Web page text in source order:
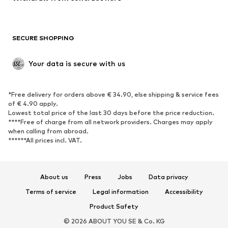
Upcycling
SHOES
Sneakers
Ankle boots
High heels
Boots
Low shoes
Sports shoes
SECURE SHOPPING
Your data is secure with us
*Free delivery for orders above € 34.90, else shipping & service fees
of € 4.90 apply.
Lowest total price of the last 30 days before the price reduction.
****Free of charge from all network providers. Charges may apply
when calling from abroad.
******All prices incl. VAT.
About us Press Jobs
Data privacy
Terms of service
Legal information
Accessibility
Product Safety
© 2026 ABOUT YOU SE & Co. KG